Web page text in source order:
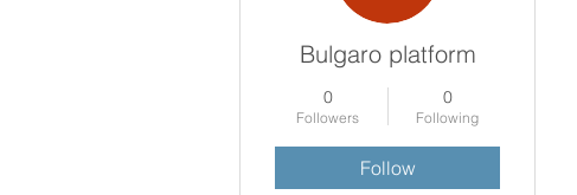
Bulgaro platform
0
Followers
0
Following
Follow